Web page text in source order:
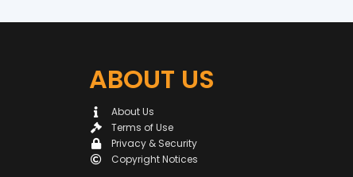
ABOUT US
About Us
Terms of Use
Privacy & Security
Copyright Notices